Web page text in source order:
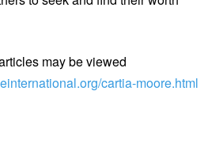
may be viewed
cartia-moore.html